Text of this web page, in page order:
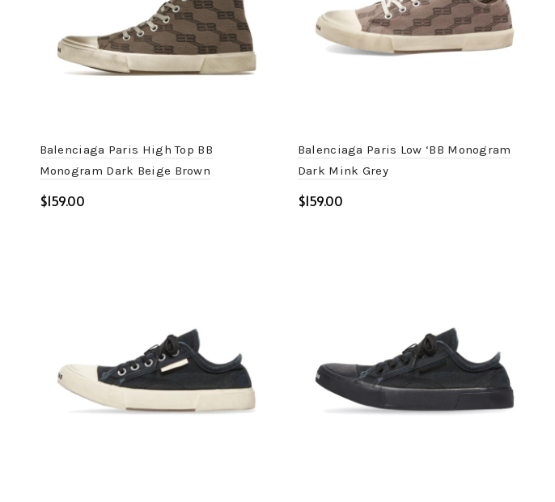
Balenciaga Paris High Top BB
Monogram Dark Beige Brown
$
Balenciaga Paris Low ‘BB Monogram
Dark Mink Grey
$